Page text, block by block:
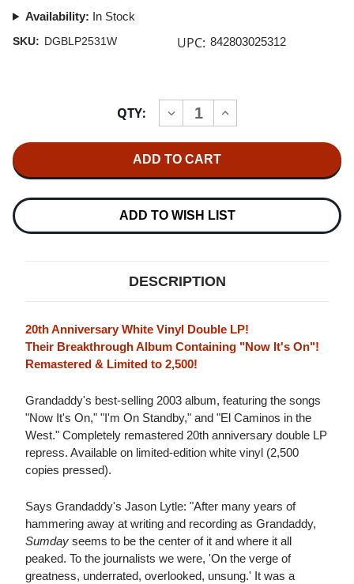
Availability: In Stock
SKU: DGBLP2531W UPC: 842803025312
QTY:
DECREASE
QUANTITY
SUMDAY
(20TH
2LP
(WHITE
INCREASE
QUANTITY
(20TH
2LP
(WHITE
ADD TO WISH LIST
DESCRIPTION
20th Anniversary White Vinyl Double LP!
Their Breakthrough Album Containing "Now It's On"!
Remastered & Limited to 2,500!
Grandaddy's best-selling 2003 album, featuring the songs
"Now It's On," "I'm On Standby," and "El Caminos in the
West." Completely remastered 20th anniversary double LP
repress. Available on limited-edition white vinyl (2,500
copies pressed).
Says Grandaddy's Jason Lytle: "After many years of
hammering away at writing and recording as Grandaddy,
Sumday seems to be the center of it and where it all
peaked. To the journalists we were, 'On the verge of
greatness, underrated, overlooked, unsung.' It was a